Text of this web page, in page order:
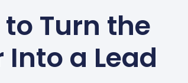
to Turn the
a Lead